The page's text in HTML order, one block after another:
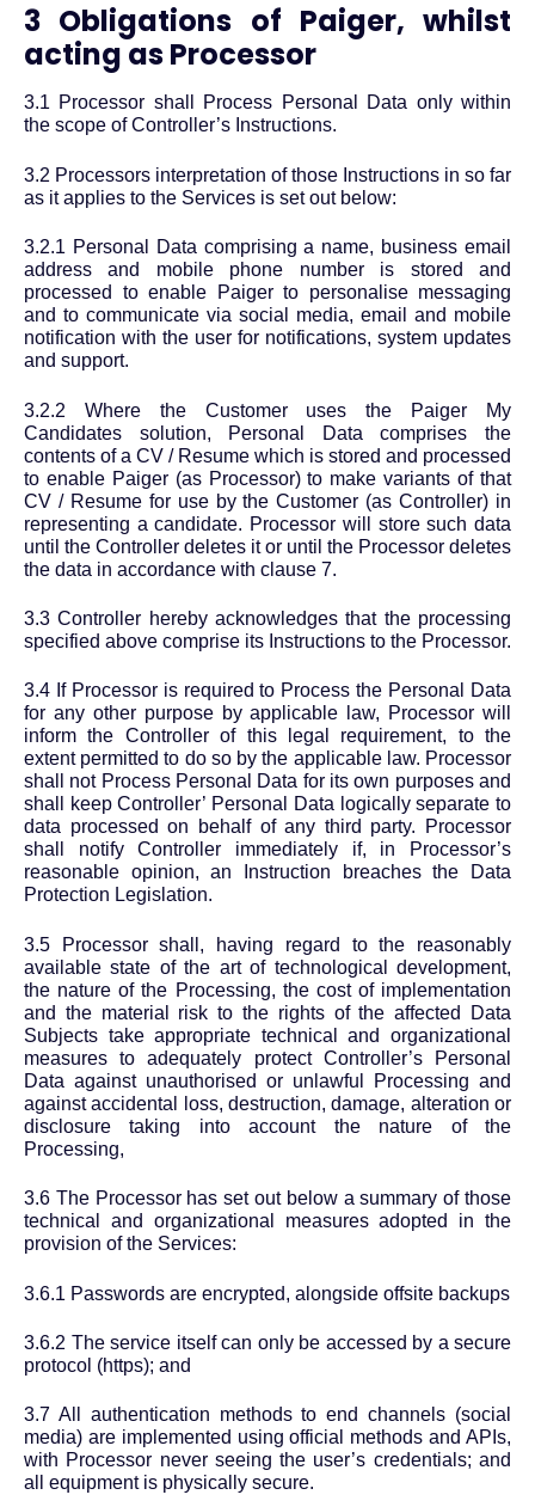
3 Obligations of Paiger, whilst
acting as Processor
3.1 Processor shall Process Personal Data only within
the scope of Controller’s Instructions.
3.2 Processors interpretation of those Instructions in so far
as it applies to the Services is set out below:
3.2.1 Personal Data comprising a name, business email
address and mobile phone number is stored and
processed to enable Paiger to personalise messaging
and to communicate via social media, email and mobile
notification with the user for notifications, system updates
and support.
3.2.2 Where the Customer uses the Paiger My
Candidates solution, Personal Data comprises the
contents of a CV / Resume which is stored and processed
to enable Paiger (as Processor) to make variants of that
CV / Resume for use by the Customer (as Controller) in
representing a candidate. Processor will store such data
until the Controller deletes it or until the Processor deletes
the data in accordance with clause 7.
3.3 Controller hereby acknowledges that the processing
specified above comprise its Instructions to the Processor.
3.4 If Processor is required to Process the Personal Data
for any other purpose by applicable law, Processor will
inform the Controller of this legal requirement, to the
extent permitted to do so by the applicable law. Processor
shall not Process Personal Data for its own purposes and
shall keep Controller’ Personal Data logically separate to
data processed on behalf of any third party. Processor
shall notify Controller immediately if, in Processor’s
reasonable opinion, an Instruction breaches the Data
Protection Legislation.
3.5 Processor shall, having regard to the reasonably
available state of the art of technological development,
the nature of the Processing, the cost of implementation
and the material risk to the rights of the affected Data
Subjects take appropriate technical and organizational
measures to adequately protect Controller’s Personal
Data against unauthorised or unlawful Processing and
against accidental loss, destruction, damage, alteration or
disclosure taking into account the nature of the
Processing,
3.6 The Processor has set out below a summary of those
technical and organizational measures adopted in the
provision of the Services:
3.6.1 Passwords are encrypted, alongside offsite backups
3.6.2 The service itself can only be accessed by a secure
protocol (https); and
3.7 All authentication methods to end channels (social
media) are implemented using official methods and APIs,
with Processor never seeing the user’s credentials; and
all equipment is physically secure.